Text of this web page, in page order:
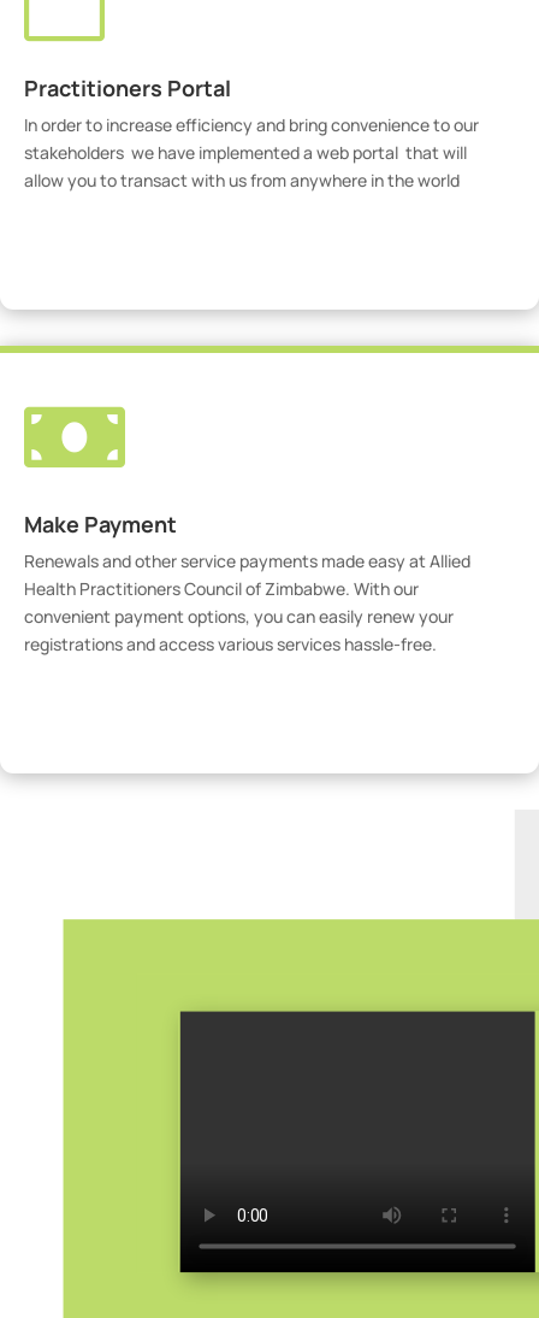
Practitioners Portal
In order to increase efficiency and bring convenience to our
stakeholders we have implemented a web portal that will
allow you to transact with us from anywhere in the world

Make Payment
Renewals and other service payments made easy at Allied
Health Practitioners Council of Zimbabwe. With our
convenient payment options, you can easily renew your
registrations and access various services hassle-free.